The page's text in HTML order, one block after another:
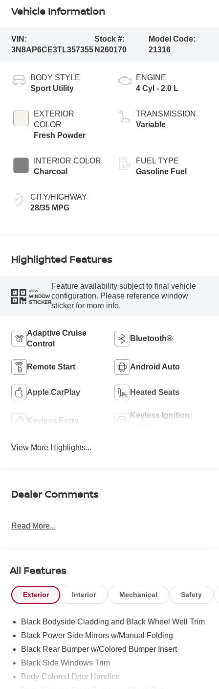
Vehicle Information
VIN:
3N8AP6CE3TL357355
Stock #:
N260170
Model Code:
21316
BODY STYLE
Sport Utility
EXTERIOR
COLOR
Fresh Powder
INTERIOR COLOR
Charcoal
CITY/HIGHWAY
28/35 MPG
ENGINE
4 Cyl - 2.0 L
TRANSMISSION
Variable
FUEL TYPE
Gasoline Fuel
Highlighted Features
VIEW
WINDOW
STICKER
Feature availability subject to final vehicle
configuration. Please reference window
sticker for more info.
Adaptive Cruise
Control
Bluetooth®
Remote Start Android Auto
Apple CarPlay Heated Seats
Keyless Entry
Keyless Ignition
View More Highlights...
Dealer Comments
Read More...
All Features
Exterior Interior Mechanical Safety
Black Bodyside Cladding and Black Wheel Well Trim
Black Power Side Mirrors w/Manual Folding
Black Rear Bumper w/Colored Bumper Insert
Black Side Windows Trim
Body-Colored Door Handles